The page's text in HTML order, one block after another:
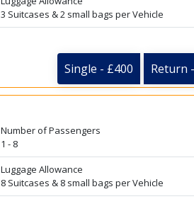
3 Suitcases & 2 small bags per Vehicle
Single - £400 Return
Number of Passengers
1 - 8
Luggage Allowance
8 Suitcases & 8 small bags per Vehicle